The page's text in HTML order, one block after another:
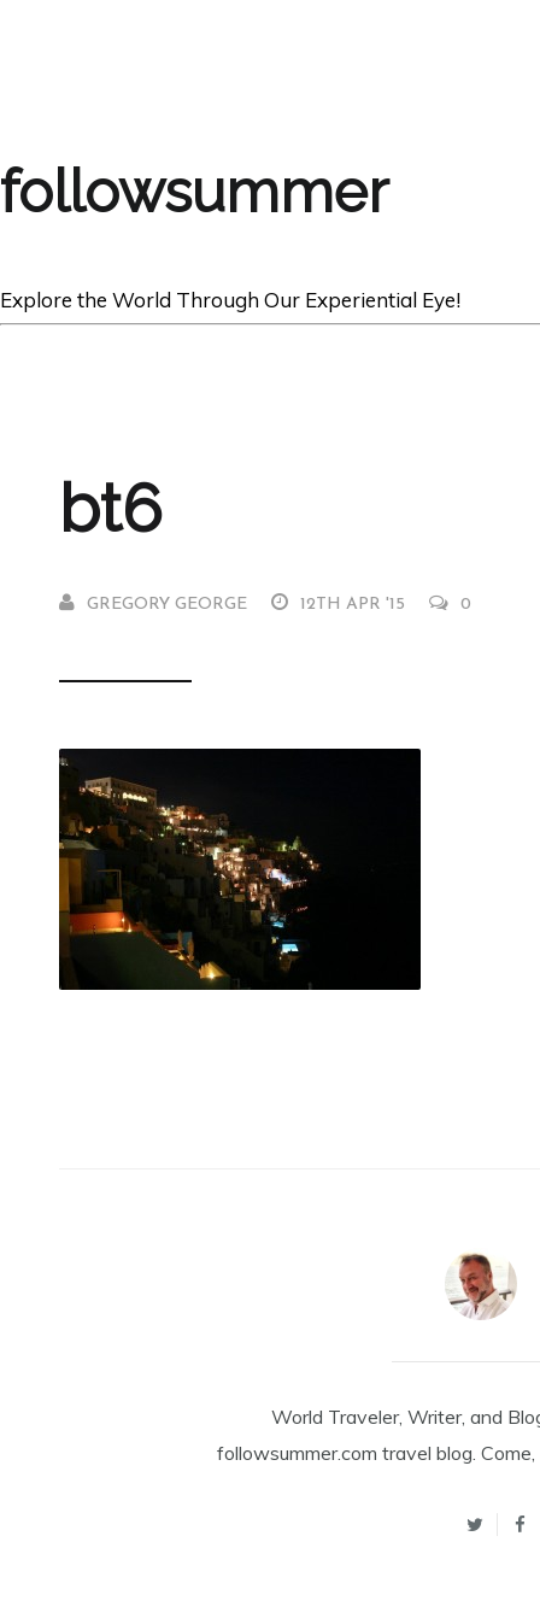
followsummer
Explore the World Through Our Experiential Eye!
bt6
GREGORY GEORGE 12TH APR '15 0
World Traveler, Writer, and
followsummer.com travel blog.